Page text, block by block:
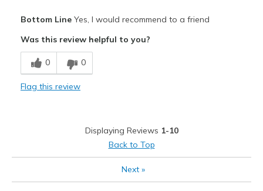
Comfortable
Durable
Travel
Bottom LineYes, I would recommend to a friend
Was this review helpful to you?
0 0
Flag this review
Displaying Reviews 1-10
Back to Top
Next»